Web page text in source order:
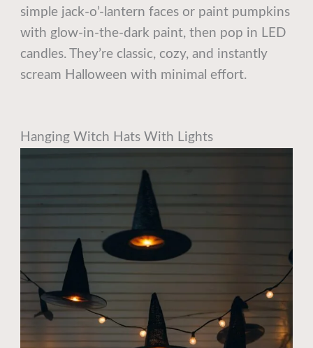
simple jack-o’-lantern faces or paint pumpkins
with glow-in-the-dark paint, then pop in LED
candles. They’re classic, cozy, and instantly
scream Halloween with minimal effort.
Hanging Witch Hats With Lights